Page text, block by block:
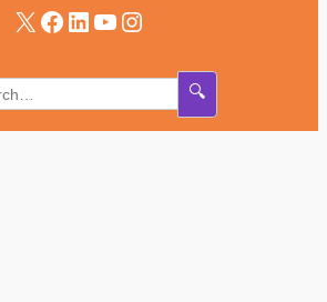
X Facebook LinkedIn YouTube Instagram
🔍